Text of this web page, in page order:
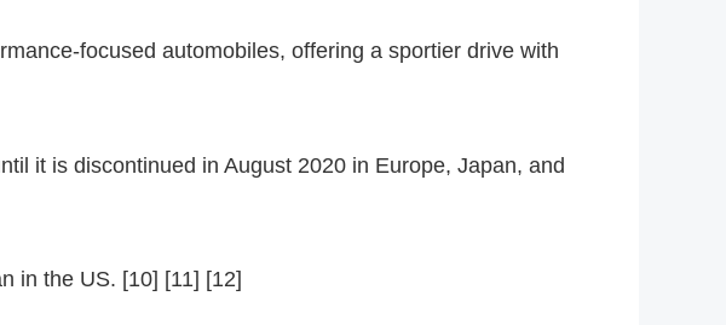
focused automobiles, offering a sportier drive with
it is discontinued in August 2020 in Europe, Japan, and
in the US. [10] [11] [12]